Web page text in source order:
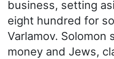
business, setting
eight hundred for
Varlamov.
money and Jews,